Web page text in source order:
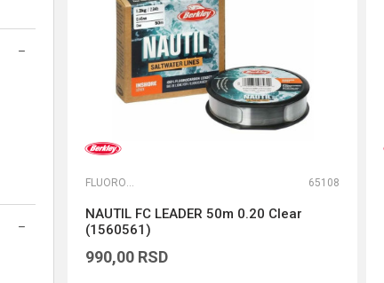
FLUOROKARBONI 65108
NAUTIL FC LEADER 50m 0.20 Clear
(1560561)
990,00 RSD